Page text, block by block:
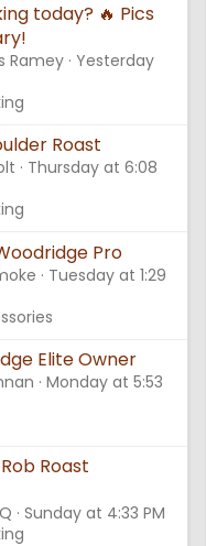
today? 🔥 Pics
Ramey Yesterday
Roast
Thursday at 6:08
Pro
Tuesday at 1:29
Elite Owner
Monday at 5:53
Roast
Sunday at 4:33 PM